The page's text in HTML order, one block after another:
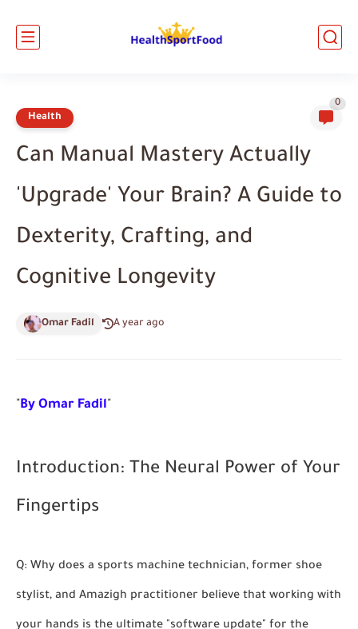
Health
0
Can Manual Mastery Actually
'Upgrade' Your Brain? A Guide to
Dexterity, Crafting, and
Cognitive Longevity
Omar Fadil A year ago
"By Omar Fadil"
Introduction: The Neural Power of Your
Fingertips
Q: Why does a sports machine technician, former shoe
stylist, and Amazigh practitioner believe that working with
your hands is the ultimate "software update" for the